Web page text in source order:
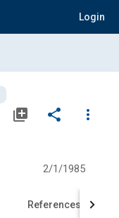
Login
library_add share
more_vert
2/1/1985
References